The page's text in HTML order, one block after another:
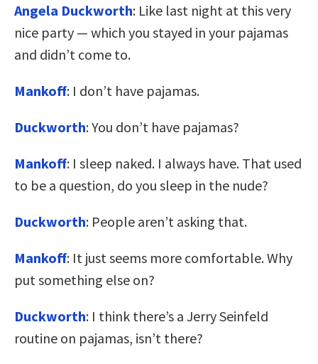
Angela Duckworth: Like last night at this very
nice party — which you stayed in your pajamas
and didn’t come to.
Mankoff: I don’t have pajamas.
Duckworth: You don’t have pajamas?
Mankoff: I sleep naked. I always have. That used
to be a question, do you sleep in the nude?
Duckworth: People aren’t asking that.
Mankoff: It just seems more comfortable. Why
put something else on?
Duckworth: I think there’s a Jerry Seinfeld
routine on pajamas, isn’t there?